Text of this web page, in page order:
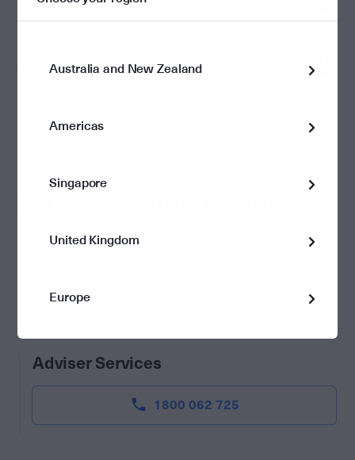
Government bodies
Adviser Services
1800 062 725
Australia and New Zealand
Americas
Singapore
United Kingdom
Europe